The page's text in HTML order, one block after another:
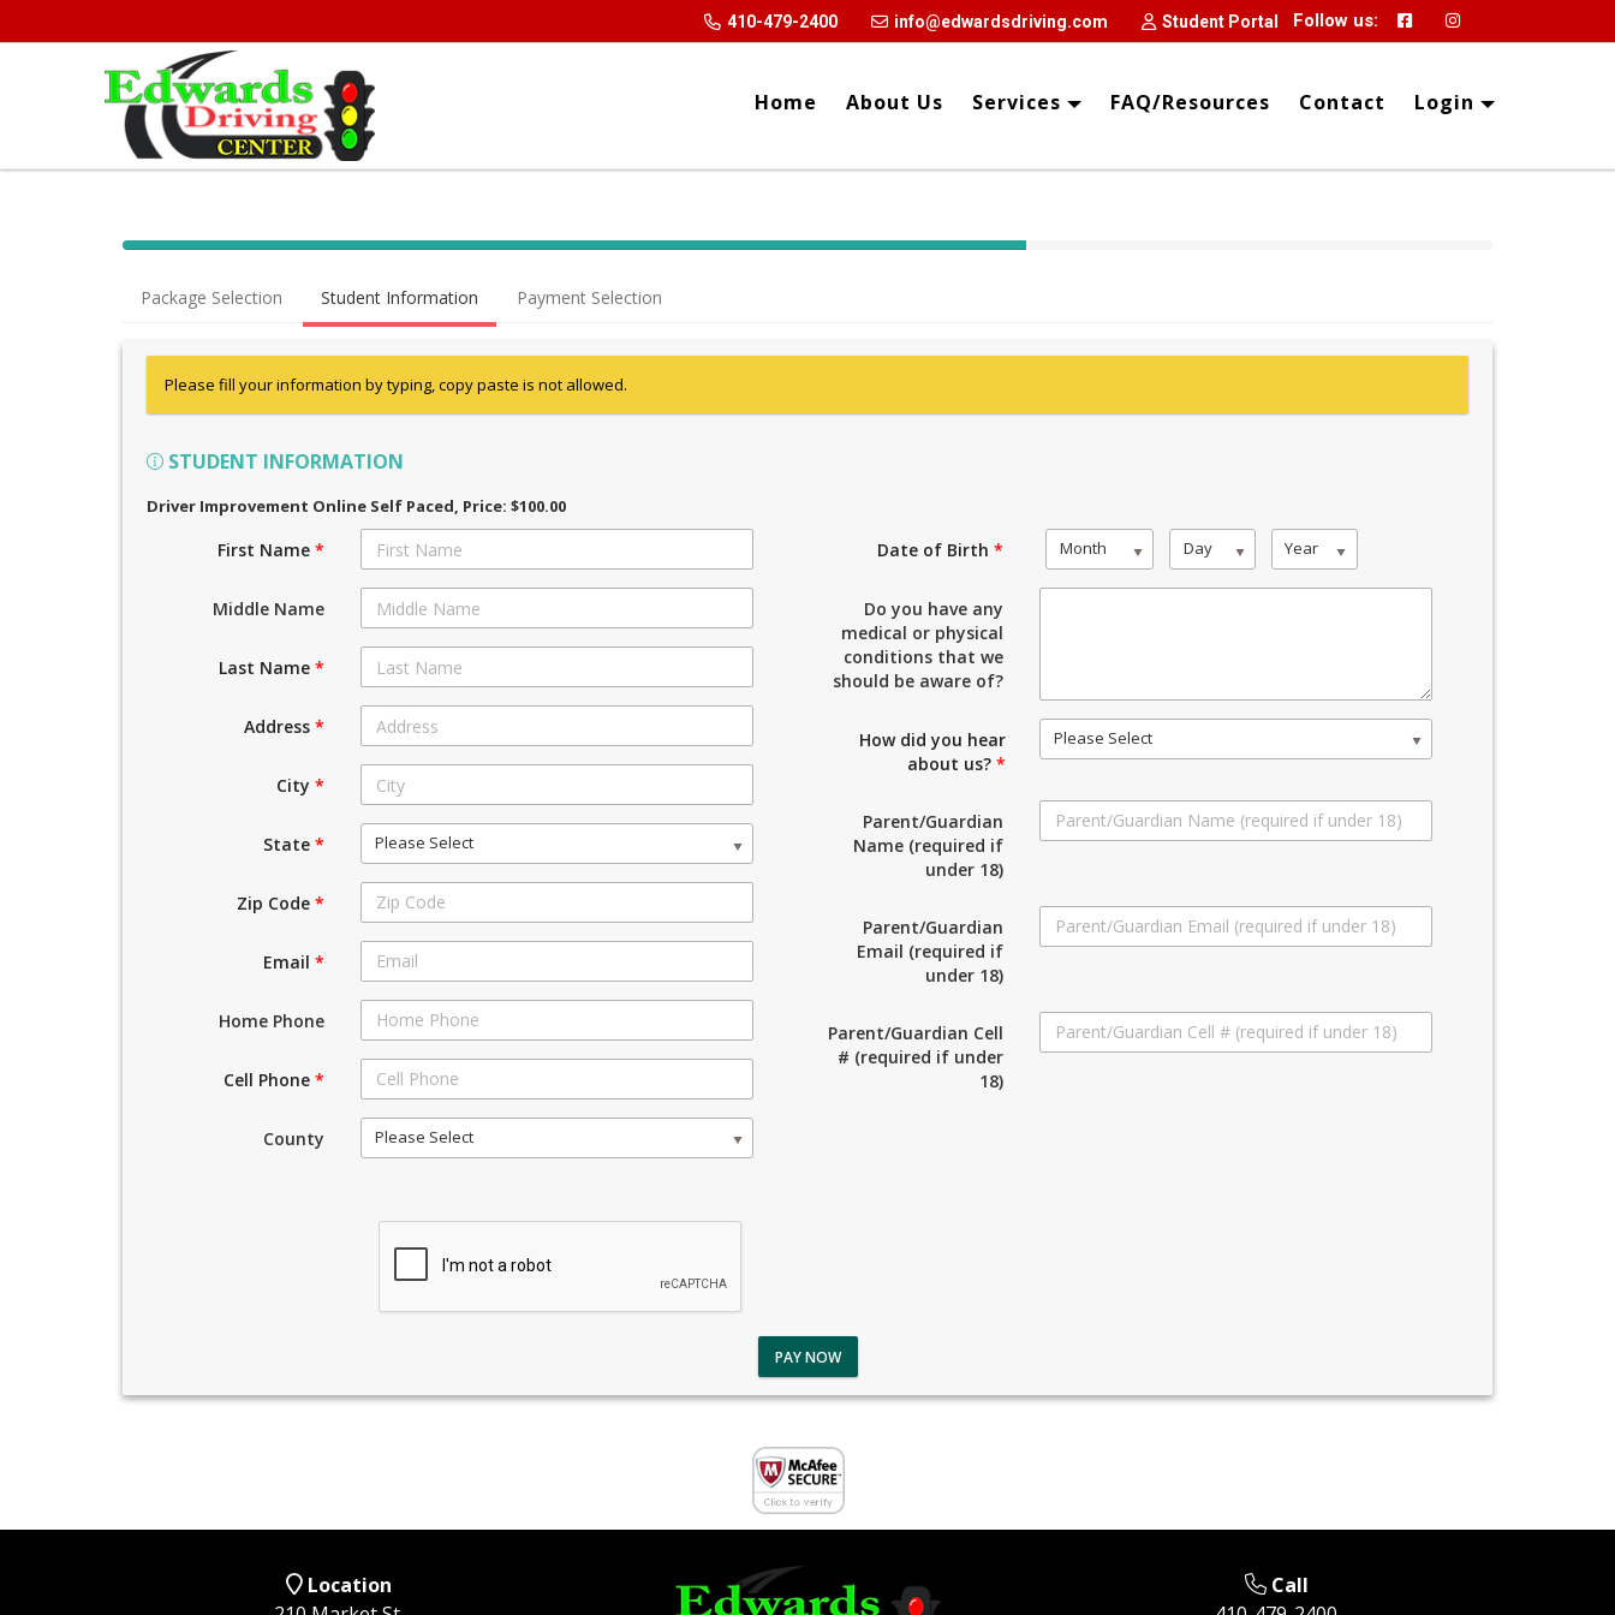
410-479-2400 info@edwardsdriving.com Student Portal Follow us:
Home About Us Services FAQ/Resources Contact Login
40% Complete (success)
Package Selection Student Information Payment Selection
Please fill your information by typing, copy paste is not allowed.
STUDENT INFORMATION
Driver Improvement Online Self Paced, Price: $100.00
First Name*
Middle Name
Last Name*
Address*
City*
State* Please Select
Zip Code*
Email*
Home Phone
Cell Phone*
County Please Select
Date of Birth* Month Day Year
Do you have any
medical or physical
conditions that we
should be aware of?
How did you hear
about us?*
Please Select
Parent/Guardian
Name (required if
under 18)
Parent/Guardian
Email (required if
under 18)
Parent/Guardian Cell
# (required if under
18)
PAY NOW
Location
Call